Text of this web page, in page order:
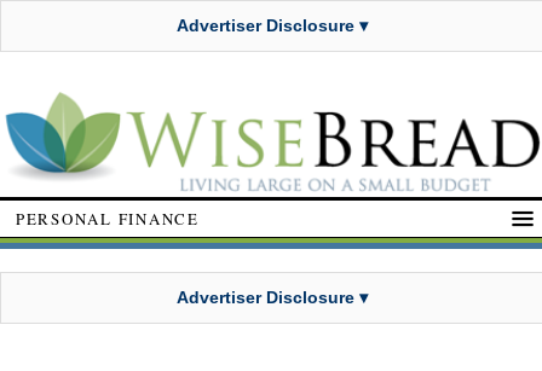
Advertiser Disclosure ▾
PERSONAL FINANCE
Advertiser Disclosure ▾